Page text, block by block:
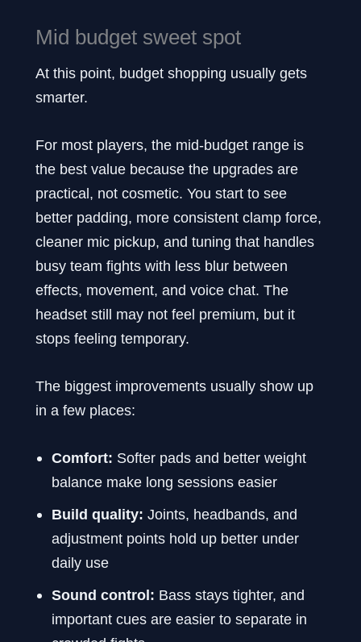
Mid budget sweet spot
At this point, budget shopping usually gets
smarter.
For most players, the mid-budget range is
the best value because the upgrades are
practical, not cosmetic. You start to see
better padding, more consistent clamp force,
cleaner mic pickup, and tuning that handles
busy team fights with less blur between
effects, movement, and voice chat. The
headset still may not feel premium, but it
stops feeling temporary.
The biggest improvements usually show up
in a few places:
Comfort: Softer pads and better weight
balance make long sessions easier
Build quality: Joints, headbands, and
adjustment points hold up better under
daily use
Sound control: Bass stays tighter, and
important cues are easier to separate in